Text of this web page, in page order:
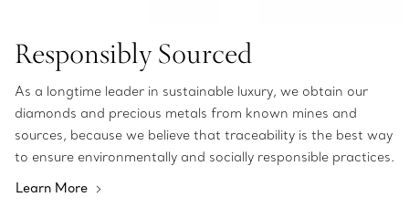
Responsibly Sourced
As a longtime leader in sustainable luxury, we obtain our
diamonds and precious metals from known mines and
sources, because we believe that traceability is the best way
to ensure environmentally and socially responsible practices.
Learn More